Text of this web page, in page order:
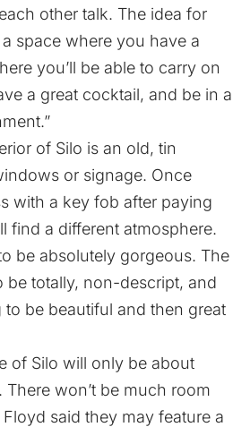
other talk. The idea for
space where you have a
you’ll be able to carry on
a great cocktail, and be in a
of Silo is an old, tin
or signage. Once
with a key fob after paying
find a different atmosphere.
be absolutely gorgeous. The
be totally, non-descript, and
be beautiful and then great
of Silo will only be about
There won’t be much room
said they may feature a